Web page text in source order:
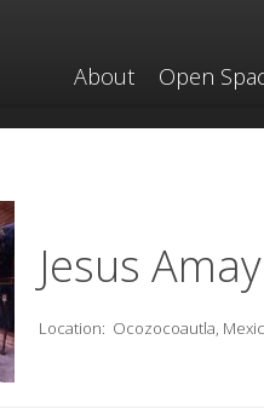
About Open
Jesus
Location: Ocozocoautla,